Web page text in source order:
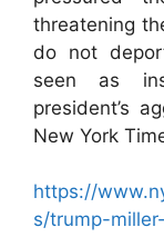
threatening
do not
seen as
president’s
New York
https://
s/trump-